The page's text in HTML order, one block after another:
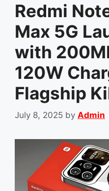
Redmi
Max 5G
with
120W
Flagship
July 8, 2025 by Admin